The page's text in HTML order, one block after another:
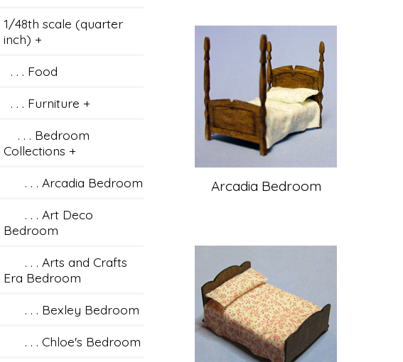
1/48th scale (quarter
inch) +
. . . Food
. . . Furniture +
. . . Bedroom
Collections +
. . . Arcadia Bedroom
. . . Art Deco
Bedroom
. . . Arts and Crafts
Era Bedroom
. . . Bexley Bedroom
. . . Chloe's Bedroom
Arcadia Bedroom